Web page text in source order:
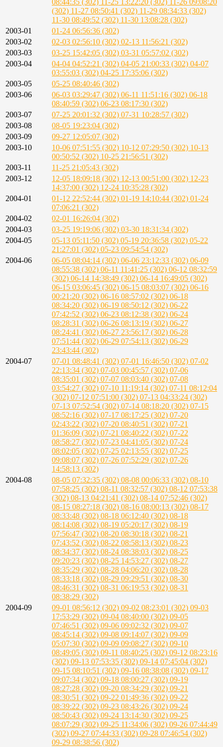
08:44:35 (302) 11-25 13:22:20 (302)
11-26 09:08:20
(302) 11-27 08:50:41 (302) 11-29 08:34:33 (302)
11-30 08:49:52 (302) 11-30 13:08:28 (302)
2003-01
01-24 06:56:36 (302)
2003-02
02-03 02:56:10 (302) 02-13 11:56:21 (302)
2003-03
03-25 15:42:05 (302) 03-31 05:57:02 (302)
2003-04
04-04 04:52:21 (302) 04-05 21:00:33 (302) 04-07
03:55:03 (302) 04-25 17:35:06 (302)
2003-05
05-25 08:40:46 (302)
2003-06
06-03 03:29:47 (302) 06-11 11:51:16 (302) 06-18
08:40:59 (302) 06-23 08:17:30 (302)
2003-07
07-25 20:01:32 (302) 07-31 10:28:57 (302)
2003-08
08-05 19:23:04 (302)
2003-09
09-27 12:05:07 (302)
2003-10
10-06 07:51:55 (302) 10-12 07:29:50 (302) 10-13
00:50:52 (302) 10-25 21:56:51 (302)
2003-11
11-25 21:05:43 (302)
2003-12
12-05 18:09:18 (302) 12-13 00:51:00 (302) 12-23
14:37:00 (302) 12-24 10:35:28 (302)
2004-01
01-12 22:52:44 (302) 01-19 14:10:44 (302) 01-24
07:06:21 (302)
2004-02
02-01 16:26:04 (302)
2004-03
03-25 19:19:06 (302) 03-30 18:31:34 (302)
2004-05
05-13 05:11:50 (302) 05-19 20:36:58 (302) 05-22
21:27:01 (302) 05-23 09:54:54 (302)
2004-06
06-05 08:04:14 (302) 06-06 23:12:33 (302) 06-09
08:55:38 (302) 06-11 11:41:25 (302) 06-12 08:32:59
(302) 06-14 14:38:49 (302) 06-14 16:49:05 (302)
06-15 03:06:45 (302) 06-15 08:03:07 (302) 06-16
00:21:20 (302) 06-16 08:57:02 (302) 06-18
08:34:20 (302) 06-19 08:50:12 (302) 06-22
07:42:52 (302) 06-23 08:12:38 (302) 06-24
08:28:31 (302) 06-26 08:13:19 (302) 06-27
08:24:41 (302) 06-27 23:56:17 (302) 06-28
07:51:44 (302) 06-29 07:54:13 (302) 06-29
23:43:44 (302)
2004-07
07-01 08:48:41 (302) 07-01 16:46:50 (302) 07-02
22:13:34 (302) 07-03 00:45:57 (302) 07-06
08:35:01 (302) 07-07 08:03:40 (302) 07-08
03:54:27 (302) 07-10 11:19:14 (302) 07-11 08:12:04
(302) 07-12 07:51:00 (302) 07-13 04:33:24 (302)
07-13 07:52:54 (302) 07-14 08:18:20 (302) 07-15
08:52:16 (302) 07-17 08:17:25 (302) 07-20
02:43:22 (302) 07-20 08:40:51 (302) 07-21
01:36:09 (302) 07-21 08:40:22 (302) 07-22
08:58:27 (302) 07-23 04:41:05 (302) 07-24
08:02:05 (302) 07-25 02:13:55 (302) 07-25
09:08:07 (302) 07-26 07:52:29 (302) 07-26
14:58:13 (302)
2004-08
08-05 07:32:35 (302) 08-08 00:06:33 (302) 08-10
07:58:25 (302) 08-11 08:32:57 (302) 08-12 07:53:38
(302) 08-13 04:21:41 (302) 08-14 07:52:46 (302)
08-15 08:27:18 (302) 08-16 08:00:13 (302) 08-17
08:33:48 (302) 08-18 06:12:40 (302) 08-18
08:14:08 (302) 08-19 05:20:17 (302) 08-19
07:56:47 (302) 08-20 08:30:18 (302) 08-21
07:43:52 (302) 08-22 08:58:13 (302) 08-23
08:34:37 (302) 08-24 08:38:03 (302) 08-25
09:20:23 (302) 08-25 14:53:27 (302) 08-27
08:35:29 (302) 08-28 04:06:20 (302) 08-28
08:33:18 (302) 08-29 09:29:51 (302) 08-30
08:46:31 (302) 08-31 06:19:53 (302) 08-31
08:38:29 (302)
2004-09
09-01 08:56:12 (302) 09-02 08:23:01 (302) 09-03
17:53:29 (302) 09-04 08:40:00 (302) 09-05
07:46:51 (302) 09-06 09:02:32 (302) 09-07
08:45:14 (302) 09-08 09:14:07 (302) 09-09
05:07:30 (302) 09-09 09:08:27 (302) 09-10
08:49:05 (302) 09-11 08:40:25 (302) 09-12 08:23:16
(302) 09-13 07:53:35 (302) 09-14 07:45:04 (302)
09-15 08:10:51 (302) 09-16 08:38:08 (302) 09-17
09:07:34 (302) 09-18 08:00:27 (302) 09-19
08:27:28 (302) 09-20 08:34:29 (302) 09-21
08:30:51 (302) 09-22 01:49:36 (302) 09-22
08:39:22 (302) 09-23 08:43:26 (302) 09-24
08:50:43 (302) 09-24 13:14:30 (302) 09-25
08:07:29 (302) 09-25 11:34:06 (302) 09-26 07:44:49
(302) 09-27 07:44:33 (302) 09-28 07:46:54 (302)
09-29 08:38:56 (302)